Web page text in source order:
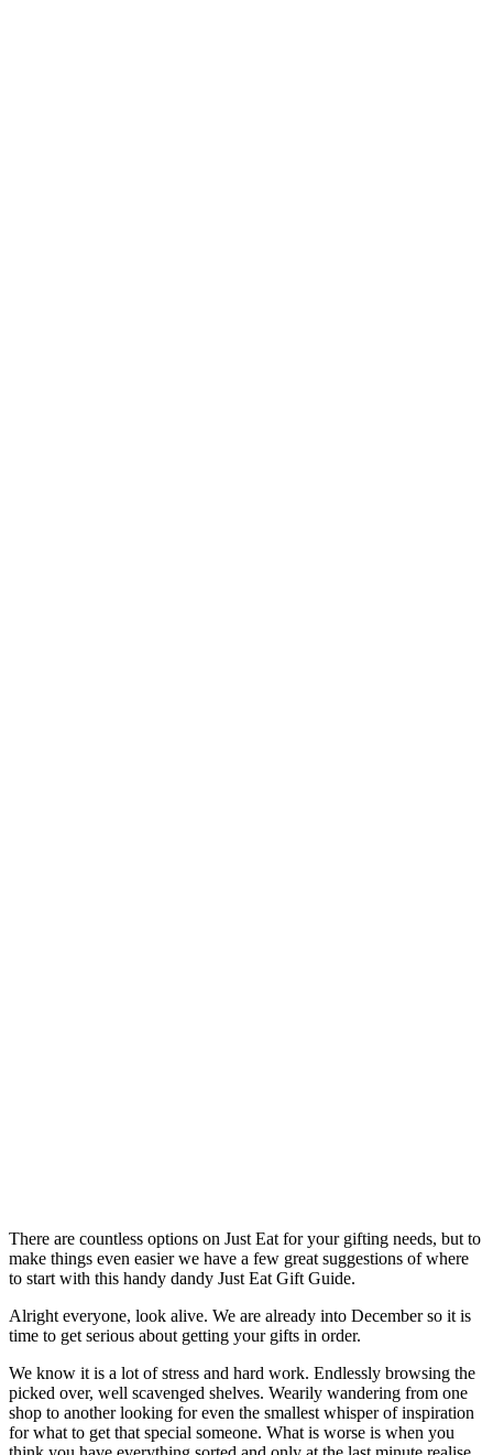
There are countless options on Just Eat for your gifting needs, but to
make things even easier we have a few great suggestions of where
to start with this handy dandy Just Eat Gift Guide.
Alright everyone, look alive. We are already into December so it is
time to get serious about getting your gifts in order.
We know it is a lot of stress and hard work. Endlessly browsing the
picked over, well scavenged shelves. Wearily wandering from one
shop to another looking for even the smallest whisper of inspiration
for what to get that special someone. What is worse is when you